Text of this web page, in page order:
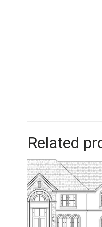
Related